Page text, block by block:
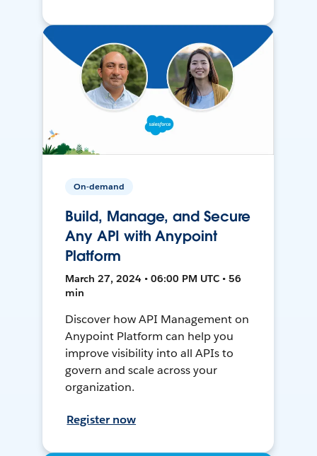
On-demand
Build, Manage, and Secure
Any API with Anypoint
Platform
March 27, 2024 • 06:00 PM UTC • 56
min
Discover how API Management on
Anypoint Platform can help you
improve visibility into all APIs to
govern and scale across your
organization.
Register now